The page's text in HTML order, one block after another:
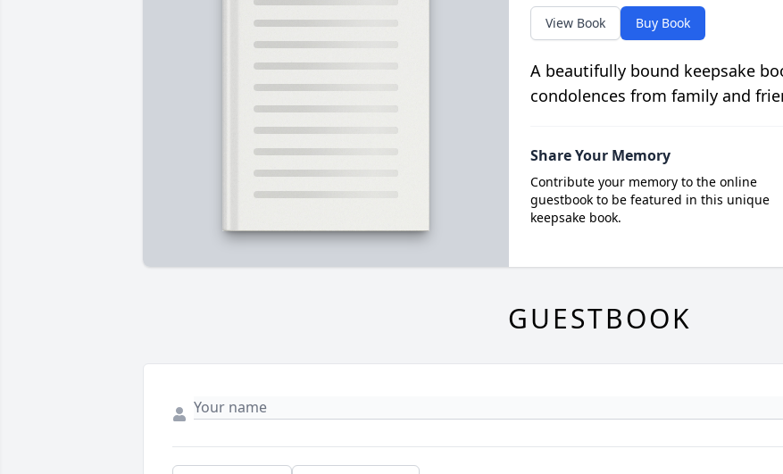
View Book Buy Book
A beautifully bound keepsake
condolences from family and
Share Your Memory
Contribute your memory to the online
guestbook to be featured in this unique
keepsake book.
GUESTBOOK